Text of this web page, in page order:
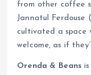
from other coffee
Jannatul Ferdouse
cultivated a space
welcome, as if
Orenda & Beans